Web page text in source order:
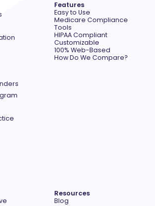
Features
Easy to Use
Medicare Compliance
Tools
HIPAA Compliant
Customizable
100% Web-Based
How Do We Compare?
Resources
Blog